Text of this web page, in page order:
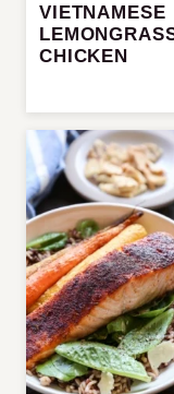
VIETNAMESE
CHICKEN